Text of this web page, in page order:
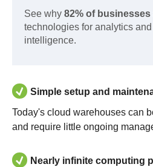
See why 82% of businesses
technologies for analytics
intelligence.
Simple setup and
Today's cloud warehouses can
and require little ongoing
Nearly infinite computing